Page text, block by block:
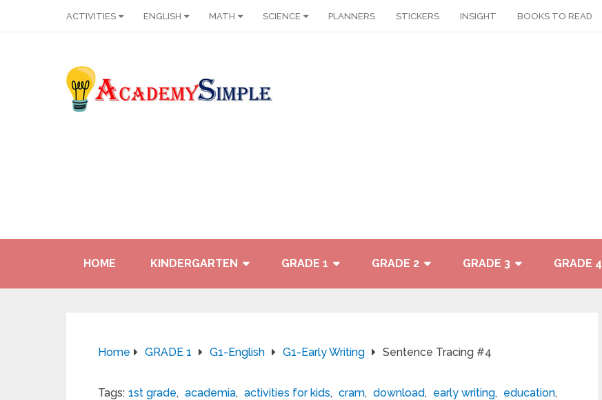
ACTIVITIES ENGLISH MATH SCIENCE PLANNERS STICKERS INSIGHT BOOKS TO READ
HOME KINDERGARTEN GRADE 1 GRADE 2 GRADE 3 GRADE 4
Home GRADE 1 G1-English G1-Early Writing Sentence Tracing #4
Tags: 1st grade, academia, activities for kids, cram, download, early writing, education,